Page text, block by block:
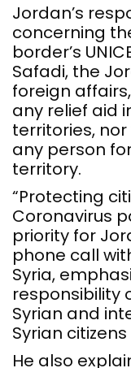
Jordan’s
concerning
border’s
Safadi, the
foreign
any relief aid
territories,
any person
territory.
“Protecting
Coronavirus
priority for
phone call
Syria,
responsibility
Syrian and
Syrian
He also